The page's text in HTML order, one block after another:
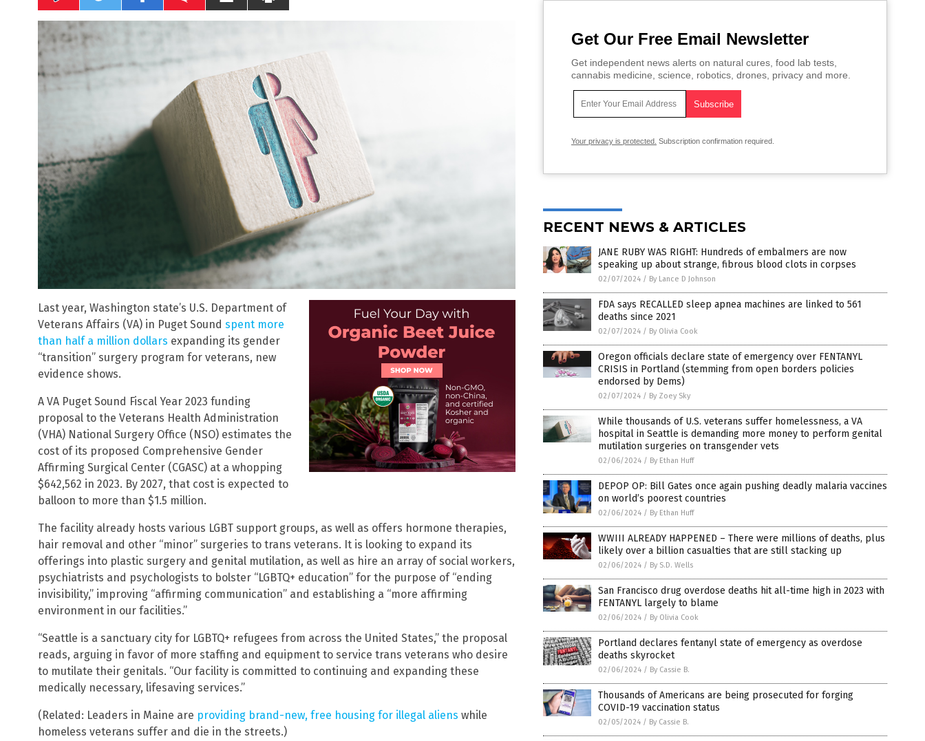
Last year, Washington state’s U.S. Department of
Veterans Affairs (VA) in Puget Sound spent more
than half a million dollars expanding its gender
“transition” surgery program for veterans, new
evidence shows.
A VA Puget Sound Fiscal Year 2023 funding
proposal to the Veterans Health Administration
(VHA) National Surgery Office (NSO) estimates the
cost of its proposed Comprehensive Gender
Affirming Surgical Center (CGASC) at a whopping
$642,562 in 2023. By 2027, that cost is expected to
balloon to more than $1.5 million.
The facility already hosts various LGBT support groups, as well as offers hormone therapies,
hair removal and other “minor” surgeries to trans veterans. It is looking to expand its
offerings into plastic surgery and genital mutilation, as well as hire an array of social workers,
psychiatrists and psychologists to bolster “LGBTQ+ education” for the purpose of “ending
invisibility,” improving “affirming communication” and establishing a “more affirming
environment in our facilities.”
“Seattle is a sanctuary city for LGBTQ+ refugees from across the United States,” the proposal
reads, arguing in favor of more staffing and equipment to service trans veterans who desire
to mutilate their genitals. “Our facility is committed to continuing and expanding these
medically necessary, lifesaving services.”
(Related: Leaders in Maine are providing brand-new, free housing for illegal aliens while
homeless veterans suffer and die in the streets.)
Get Our Free Email Newsletter
Get independent news alerts on natural cures, food lab tests,
cannabis medicine, science, robotics, drones, privacy and more.
Your privacy is protected. Subscription confirmation required.
RECENT NEWS & ARTICLES
JANE RUBY WAS RIGHT: Hundreds of embalmers are now
speaking up about strange, fibrous blood clots in corpses
02/07/2024 / By Lance D Johnson
FDA says RECALLED sleep apnea machines are linked to 561
deaths since 2021
02/07/2024 / By Olivia Cook
Oregon officials declare state of emergency over FENTANYL
CRISIS in Portland (stemming from open borders policies
endorsed by Dems)
02/07/2024 / By Zoey Sky
While thousands of U.S. veterans suffer homelessness, a VA
hospital in Seattle is demanding more money to perform genital
mutilation surgeries on transgender vets
02/06/2024 / By Ethan Huff
DEPOP OP: Bill Gates once again pushing deadly malaria vaccines
on world’s poorest countries
02/06/2024 / By Ethan Huff
WWIII ALREADY HAPPENED – There were millions of deaths, plus
likely over a billion casualties that are still stacking up
02/06/2024 / By S.D. Wells
San Francisco drug overdose deaths hit all-time high in 2023 with
FENTANYL largely to blame
02/06/2024 / By Olivia Cook
Portland declares fentanyl state of emergency as overdose
deaths skyrocket
02/06/2024 / By Cassie B.
Thousands of Americans are being prosecuted for forging
COVID-19 vaccination status
02/05/2024 / By Cassie B.